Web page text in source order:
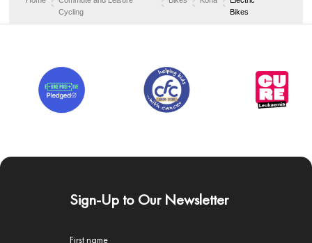
Cycling
Bikes
Sign-Up to Our Newsletter
First name